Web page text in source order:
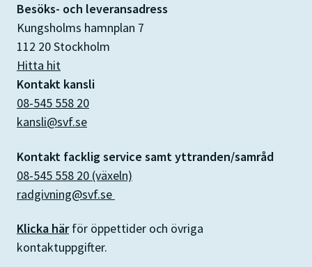
Besöks- och leveransadress
Kungsholms hamnplan 7
112 20 Stockholm
Hitta hit
Kontakt kansli
08-545 558 20
kansli@svf.se
Kontakt facklig service samt yttranden/samråd
08-545 558 20 (växeln)
radgivning@svf.se
Klicka härför öppettider och övriga
kontaktuppgifter.